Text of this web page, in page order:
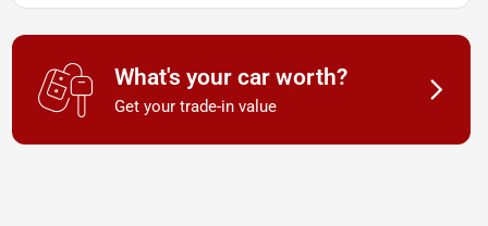
What's your car worth?
Get your trade-in value